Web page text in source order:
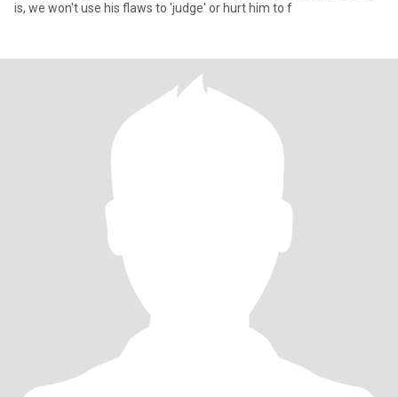
is, we won't use his flaws to 'judge' or hurt him to f